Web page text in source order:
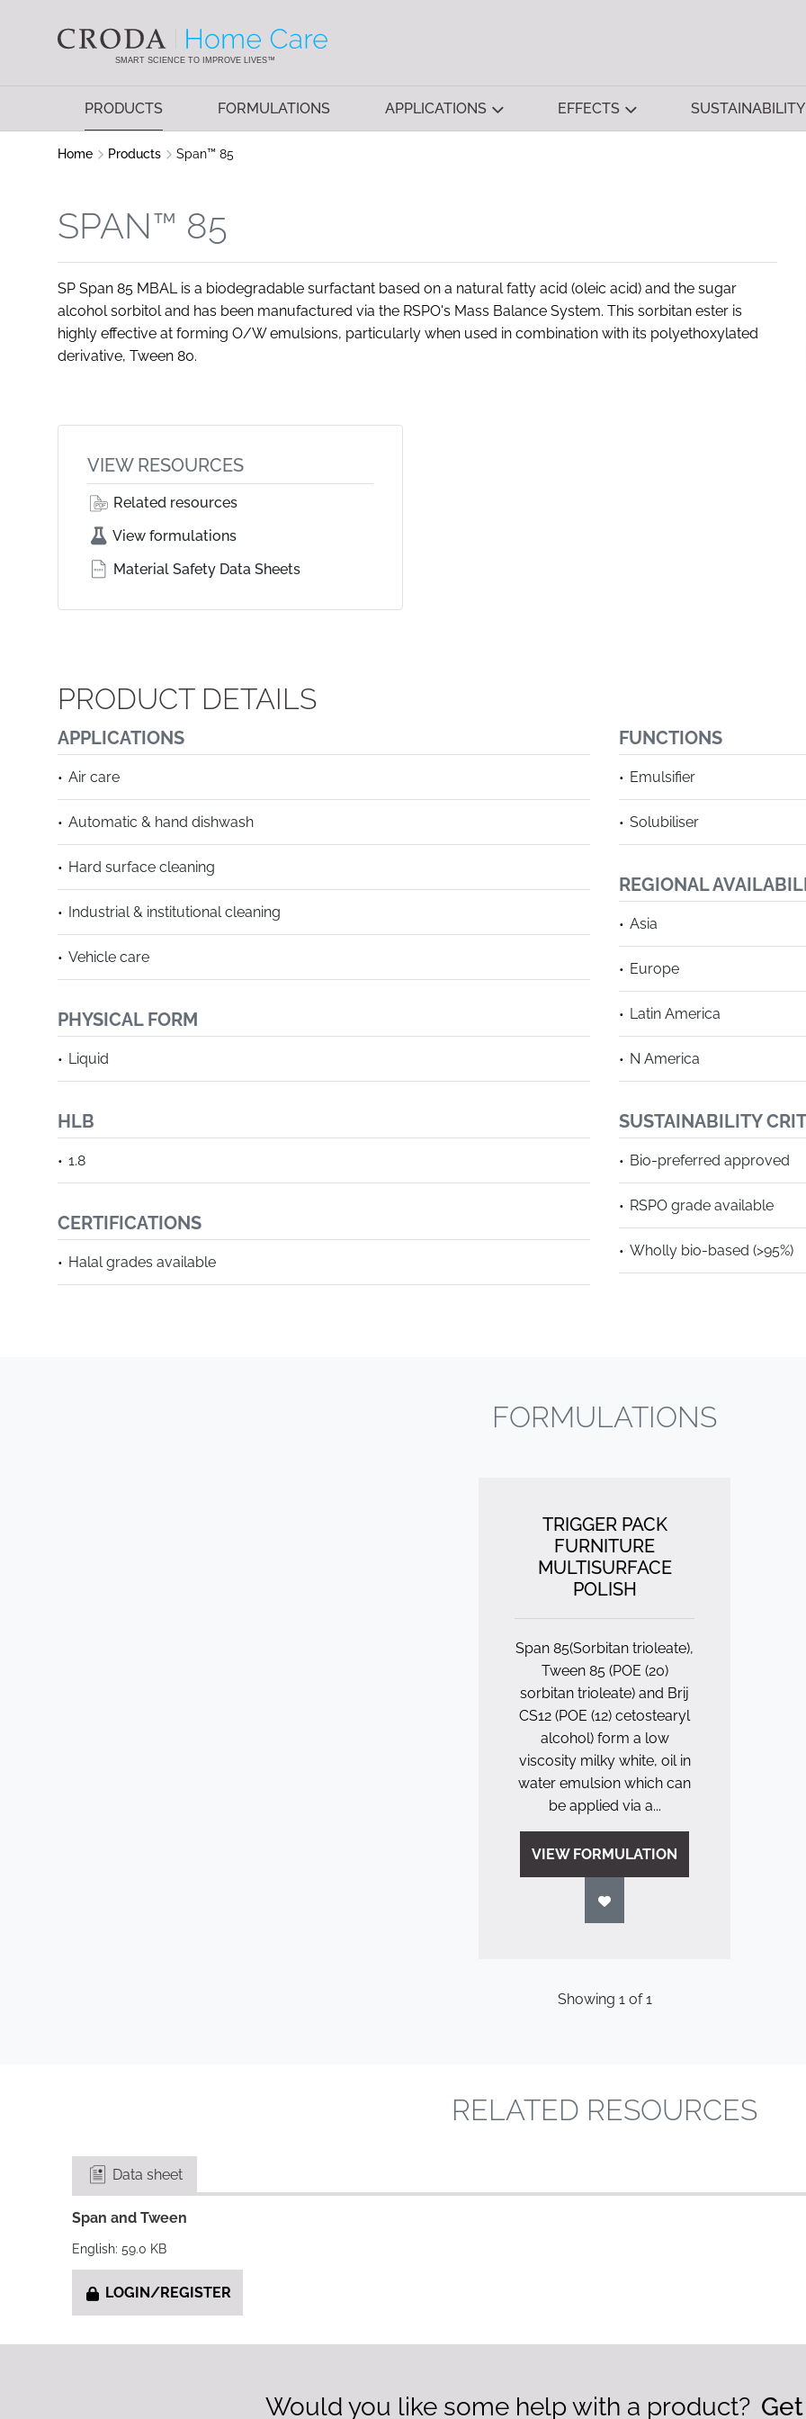
SMART SCIENCE TO IMPROVE LIVES™
PRODUCTS FORMULATIONS APPLICATIONS EFFECTS SUSTAINABILITY
Home Products Span™ 85
SPAN™ 85
SP Span 85 MBAL is a biodegradable surfactant based on a natural fatty acid (oleic acid) and the sugar
alcohol sorbitol and has been manufactured via the RSPO's Mass Balance System. This sorbitan ester is
highly effective at forming O/W emulsions, particularly when used in combination with its polyethoxylated
derivative, Tween 80.
VIEW RESOURCES
Related resources
View formulations
Material Safety Data Sheets
PRODUCT DETAILS
APPLICATIONS
Air care
Automatic & hand dishwash
Hard surface cleaning
Industrial & institutional cleaning
Vehicle care
FUNCTIONS
Emulsifier
Solubiliser
REGIONAL
Asia
Europe
Latin America
N America
PHYSICAL FORM
Liquid
HLB
1.8
SUSTAINABILITY
Bio-preferred approved
RSPO grade available
Wholly bio-based (>95%)
CERTIFICATIONS
Halal grades available
FORMULATIONS
TRIGGER PACK
FURNITURE
MULTISURFACE
POLISH
Span 85(Sorbitan trioleate),
Tween 85 (POE (20)
sorbitan trioleate) and Brij
CS12 (POE (12) cetostearyl
alcohol) form a low
viscosity milky white, oil in
water emulsion which can
be applied via a...
VIEW FORMULATION
Showing 1of1
RELATED RESOURCES
Data sheet
Span and Tween
English: 59.0 KB
LOGIN/REGISTER
Would you like some help with a product?